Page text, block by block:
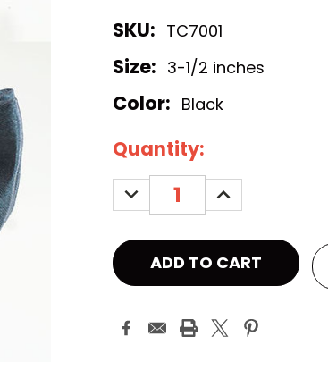
SKU: TC7001
Size: 3-1/2 inches
Color: Black
Current
Stock:
Quantity:
DECREASE
QUANTITY:
INCREASE
QUANTITY: